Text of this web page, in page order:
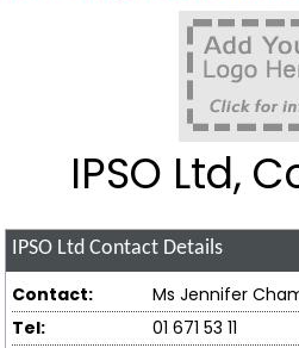
IPSO Ltd,
IPSO Ltd Contact Details
Contact:
Ms Jennifer
Tel:
01 671 53 11